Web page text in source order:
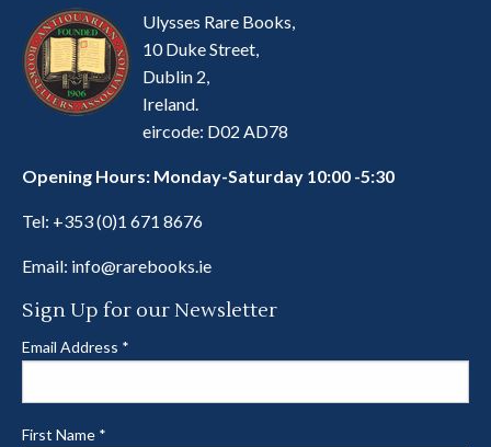
Ulysses Rare Books,
10 Duke Street,
Dublin 2,
Ireland.
eircode: D02 AD78
Opening Hours: Monday-Saturday 10:00 -5:30
Tel: +353 (0)1 671 8676
Email: info@rarebooks.ie
Sign Up for our Newsletter
Email Address *
First Name *